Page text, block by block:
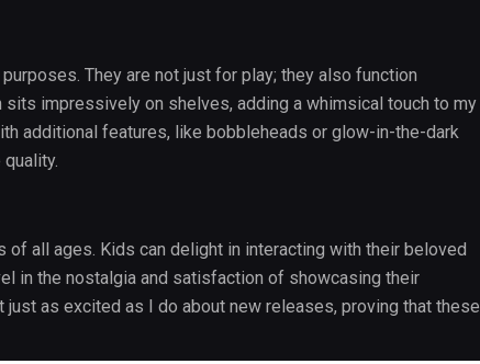
They are not just for play; they also function
impressively on shelves, adding a whimsical touch to my
additional features, like bobbleheads or glow-in-the-dark
all ages. Kids can delight in interacting with their beloved
in the nostalgia and satisfaction of showcasing their
as excited as I do about new releases, proving that these